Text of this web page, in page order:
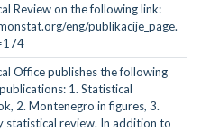
Review on the following link:
eng/publikacije_page.
Office publishes the following
1. Statistical
2. Montenegro in figures, 3.
statistical review. In addition to